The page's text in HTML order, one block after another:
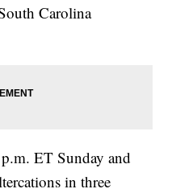
Carolina
ET Sunday and
in three